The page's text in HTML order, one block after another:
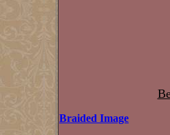
Braided Image